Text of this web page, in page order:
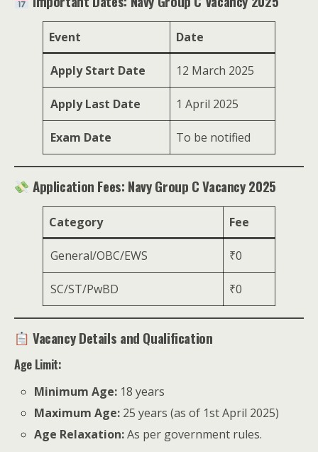
Event Date
Apply Start Date 12 March 2025
Apply Last Date 1 April 2025
Exam Date To be notified
Application Fees: Navy Group C Vacancy 2025
Category Fee
General/OBC/EWS ₹0
SC/ST/PwBD ₹0
Vacancy Details and Qualification
Age Limit:
Minimum Age: 18 years
Maximum Age: 25 years (as of 1st April 2025)
Age Relaxation:As per government rules.